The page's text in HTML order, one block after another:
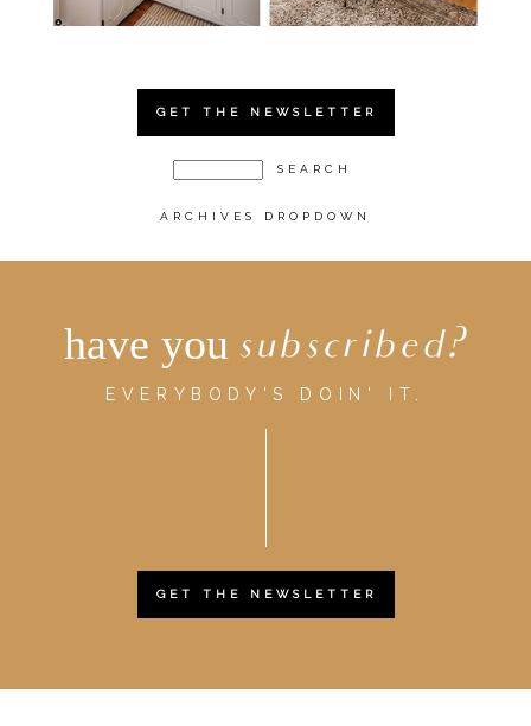
GET THE NEWSLETTER
ARCHIVES DROPDOWN
have you subscribed?
EVERYBODY'S DOIN' IT.
GET THE NEWSLETTER